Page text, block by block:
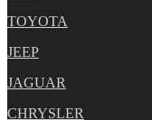
TOYOTA
JEEP
JAGUAR
CHRYSLER